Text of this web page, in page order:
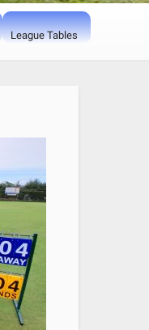
League Tables